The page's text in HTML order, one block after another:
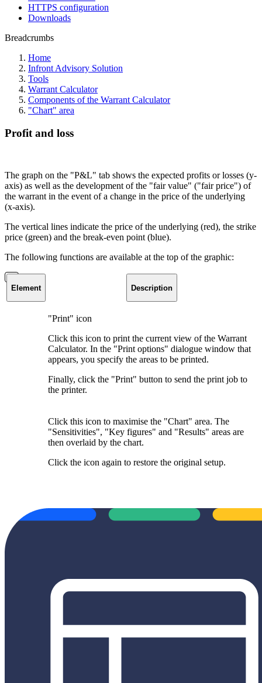
HTTPS configuration
Downloads
Breadcrumbs
Home
Infront Advisory Solution
Tools
Warrant Calculator
Components of the Warrant Calculator
"Chart" area
Profit and loss
The graph on the "P&L" tab shows the expected profits or losses (y-
axis) as well as the development of the "fair value" ("fair price") of
the warrant in the event of a change in the price of the underlying
(x-axis).
The vertical lines indicate the price of the underlying (red), the strike
price (green) and the break-even point (blue).
The following functions are available at the top of the graphic:
Element Description
"Print" icon
Click this icon to print the current view of the Warrant
Calculator. In the "Print options" dialogue window that
appears, you specify the areas to be printed.
Finally, click the "Print" button to send the print job to
the printer.
Click this icon to maximise the "Chart" area. The
"Sensitivities", "Key figures" and "Results" areas are
then overlaid by the chart.
Click the icon again to restore the original setup.